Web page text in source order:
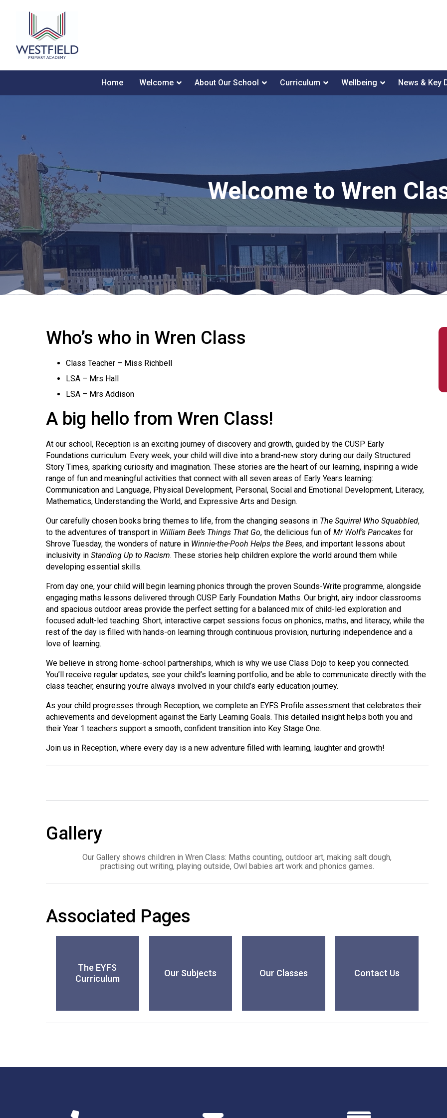
Home Welcome About Our School Curriculum Wellbeing News & Key
Welcome to Wren
Who’s who in Wren Class
Class Teacher – Miss Richbell
LSA – Mrs Hall
LSA – Mrs Addison
A big hello from Wren Class!
At our school, Reception is an exciting journey of discovery and growth, guided by the CUSP Early
Foundations curriculum. Every week, your child will dive into a brand-new story during our daily Structured
Story Times, sparking curiosity and imagination. These stories are the heart of our learning, inspiring a wide
range of fun and meaningful activities that connect with all seven areas of Early Years learning:
Communication and Language, Physical Development, Personal, Social and Emotional Development, Literacy,
Mathematics, Understanding the World, and Expressive Arts and Design.
Our carefully chosen books bring themes to life, from the changing seasons in The Squirrel Who Squabbled,
to the adventures of transport in William Bee’s Things That Go, the delicious fun of Mr Wolf’s Pancakes for
Shrove Tuesday, the wonders of nature in Winnie-the-Pooh Helps the Bees, and important lessons about
inclusivity in Standing Up to Racism. These stories help children explore the world around them while
developing essential skills.
From day one, your child will begin learning phonics through the proven Sounds-Write programme, alongside
engaging maths lessons delivered through CUSP Early Foundation Maths. Our bright, airy indoor classrooms
and spacious outdoor areas provide the perfect setting for a balanced mix of child-led exploration and
focused adult-led teaching. Short, interactive carpet sessions focus on phonics, maths, and literacy, while the
rest of the day is filled with hands-on learning through continuous provision, nurturing independence and a
love of learning.
We believe in strong home-school partnerships, which is why we use Class Dojo to keep you connected.
You’ll receive regular updates, see your child’s learning portfolio, and be able to communicate directly with the
class teacher, ensuring you’re always involved in your child’s early education journey.
As your child progresses through Reception, we complete an EYFS Profile assessment that celebrates their
achievements and development against the Early Learning Goals. This detailed insight helps both you and
their Year 1 teachers support a smooth, confident transition into Key Stage One.
Join us in Reception, where every day is a new adventure filled with learning, laughter and growth!
Gallery
Our Gallery shows children in Wren Class: Maths counting, outdoor art, making salt dough,
practising out writing, playing outside, Owl babies art work and phonics games.
Associated Pages
The EYFS
Curriculum
Our Subjects Our Classes Contact Us